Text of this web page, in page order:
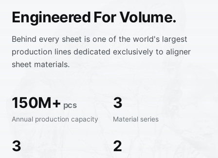
Engineered For Volume.
Behind every sheet is one of the world's largest
production lines dedicated exclusively to aligner
sheet materials.
150M+ pcs
Annual production capacity
3
Material series
3 2